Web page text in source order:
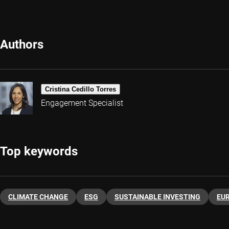
Authors
Cristina Cedillo Torres
Engagement Specialist
Top keywords
CLIMATE CHANGE ESG SUSTAINABLE INVESTING